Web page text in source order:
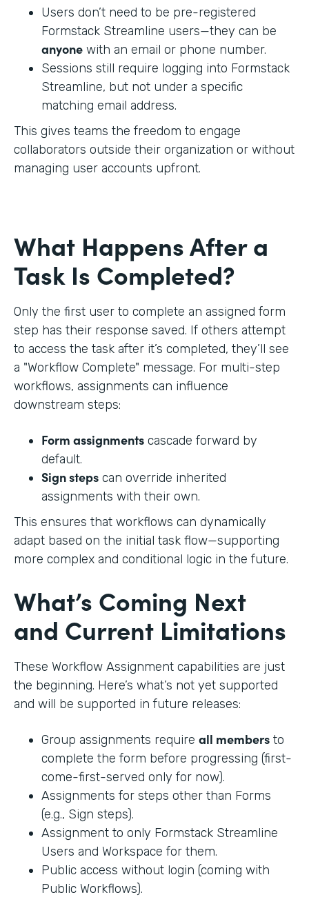
Users don’t need to be pre-registered
Formstack Streamline users—they can be
anyone with an email or phone number.
Sessions still require logging into Formstack
Streamline, but not under a specific
matching email address.
This gives teams the freedom to engage
collaborators outside their organization or without
managing user accounts upfront.
What Happens After a
Task Is Completed?
Only the first user to complete an assigned form
step has their response saved. If others attempt
to access the task after it’s completed, they’ll see
a "Workflow Complete" message. For multi-step
workflows, assignments can influence
downstream steps:
Form assignments cascade forward by
default.
Sign steps can override inherited
assignments with their own.
This ensures that workflows can dynamically
adapt based on the initial task flow—supporting
more complex and conditional logic in the future.
What’s Coming Next
and Current Limitations
These Workflow Assignment capabilities are just
the beginning. Here’s what’s not yet supported
and will be supported in future releases:
Group assignments require all members to
complete the form before progressing (first-
come-first-served only for now).
Assignments for steps other than Forms
(e.g., Sign steps).
Assignment to only Formstack Streamline
Users and Workspace for them.
Public access without login (coming with
Public Workflows).